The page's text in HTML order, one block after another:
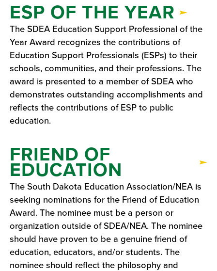
ESP OF THE YEAR
The SDEA Education Support Professional of the
Year Award recognizes the contributions of
Education Support Professionals (ESPs) to their
schools, communities, and their professions. The
award is presented to a member of SDEA who
demonstrates outstanding accomplishments and
reflects the contributions of ESP to public
education.
FRIEND OF
EDUCATION
The South Dakota Education Association/NEA is
seeking nominations for the Friend of Education
Award. The nominee must be a person or
organization outside of SDEA/NEA. The nominee
should have proven to be a genuine friend of
education, educators, and/or students. The
nominee should reflect the philosophy and